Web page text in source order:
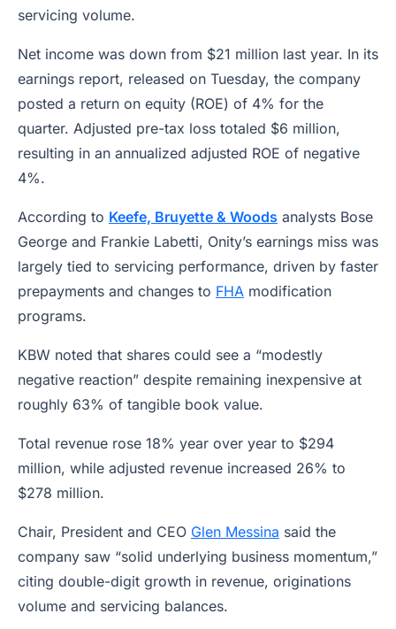
servicing volume.
Net income was down from $21 million last year. In its
earnings report, released on Tuesday, the company
posted a return on equity (ROE) of 4% for the
quarter. Adjusted pre-tax loss totaled $6 million,
resulting in an annualized adjusted ROE of negative
4%.
According to Keefe, Bruyette & Woods analysts Bose
George and Frankie Labetti, Onity’s earnings miss was
largely tied to servicing performance, driven by faster
prepayments and changes to FHA modification
programs.
KBW noted that shares could see a “modestly
negative reaction” despite remaining inexpensive at
roughly 63% of tangible book value.
Total revenue rose 18% year over year to $294
million, while adjusted revenue increased 26% to
$278 million.
Chair, President and CEO Glen Messina said the
company saw “solid underlying business momentum,”
citing double-digit growth in revenue, originations
volume and servicing balances.